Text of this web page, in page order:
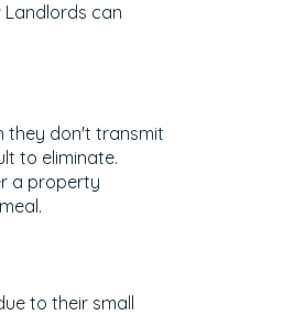
Landlords can
they don't transmit
to eliminate.
a property
to their small